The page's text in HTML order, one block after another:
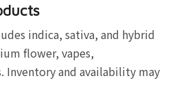
indica, sativa, and hybrid
flower, vapes,
Inventory and availability may